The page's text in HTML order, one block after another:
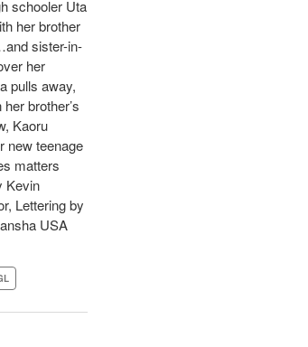
schooler Uta
her brother
sister-in-
her
pulls away,
brother’s
Kaoru
new teenage
matters
Kevin
Lettering by
USA